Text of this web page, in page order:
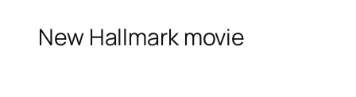
New Hallmark movie